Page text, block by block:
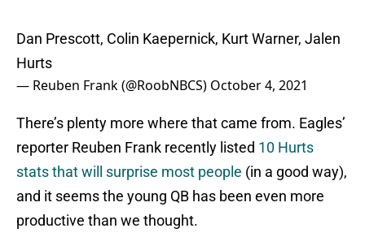
Dan Prescott, Colin Kaepernick, Kurt Warner, Jalen
Hurts
— Reuben Frank (@RoobNBCS) October 4, 2021
There’s plenty more where that came from. Eagles’
reporter Reuben Frank recently listed 10 Hurts
stats that will surprise most people (in a good way),
and it seems the young QB has been even more
productive than we thought.